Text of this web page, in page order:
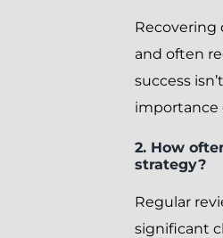
Recovering
and often
success
importance
2. How
strategy?
Regular
significant